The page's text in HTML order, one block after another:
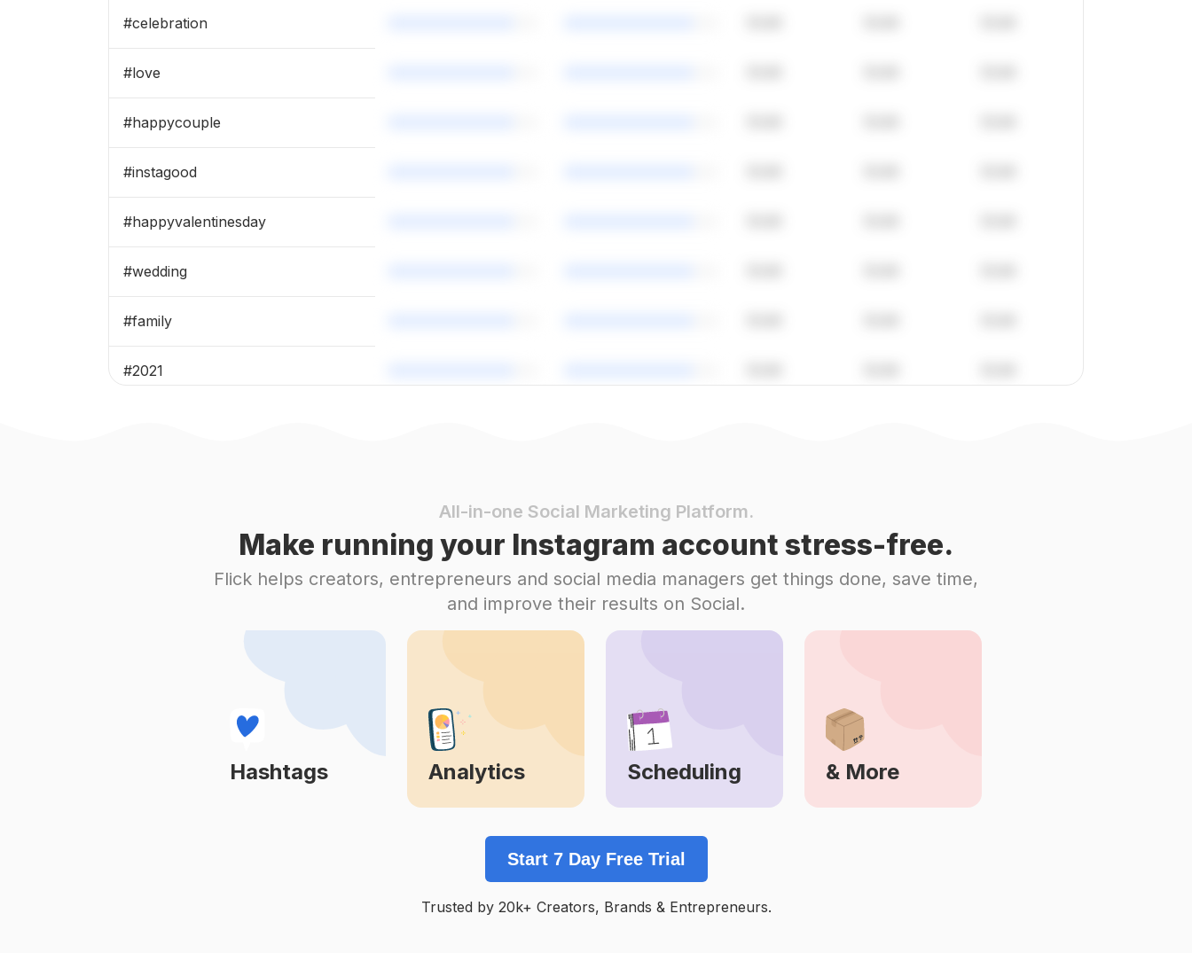
#celebration
#love
#happycouple
#instagood
#happyvalentinesday
#wedding
#family
#2021
All-in-one Social Marketing Platform.
Make running your Instagram account stress-free.
Flick helps creators, entrepreneurs and social media managers get things done, save time,
and improve their results on Social.
Hashtags Analytics Scheduling & More
Start 7 Day Free Trial
Trusted by 20k+ Creators, Brands & Entrepreneurs.